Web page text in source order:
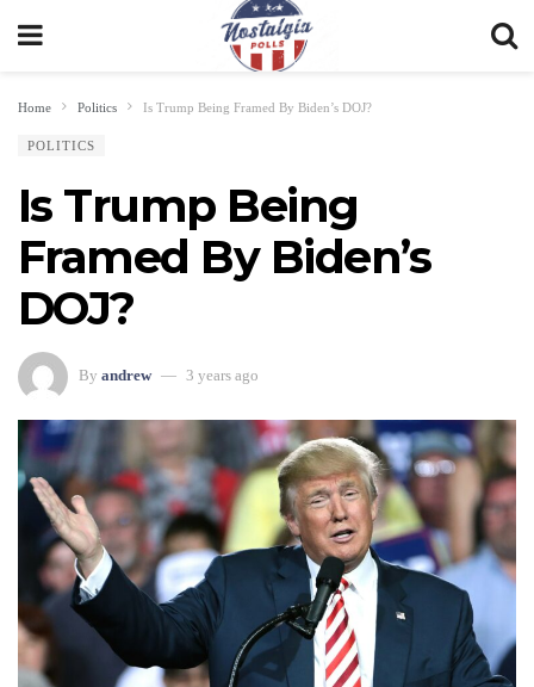
Home Politics Is Trump Being Framed By Biden’s DOJ?
POLITICS
Is Trump Being
Framed By Biden’s
DOJ?
By andrew 3 years ago